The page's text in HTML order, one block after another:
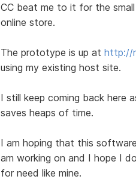
CC beat me to it for the
online store.
The prototype is up at http://
using my existing host site.
I still keep coming back here
saves heaps of time.
I am hoping that this
am working on and I hope I
for need like mine.